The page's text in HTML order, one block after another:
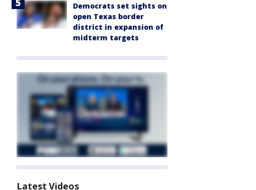
Democrats set sights on
open Texas border
district in expansion of
midterm targets
Latest Videos